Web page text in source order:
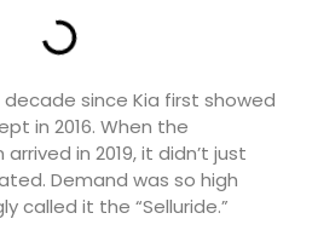
since Kia first showed
in 2016. When the
in 2019, it didn’t just
Demand was so high
called it the “Selluride.”